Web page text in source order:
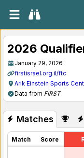
2026
January 29, 2026
firstisrael.org.il/ftc
Arik Einstein Sports
Data from FIRST
Matches
Match Score